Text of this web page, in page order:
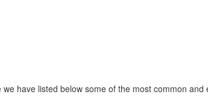
have listed below some of the most common and